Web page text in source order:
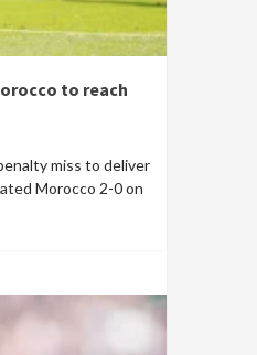
to reach
miss to deliver
Morocco 2-0 on